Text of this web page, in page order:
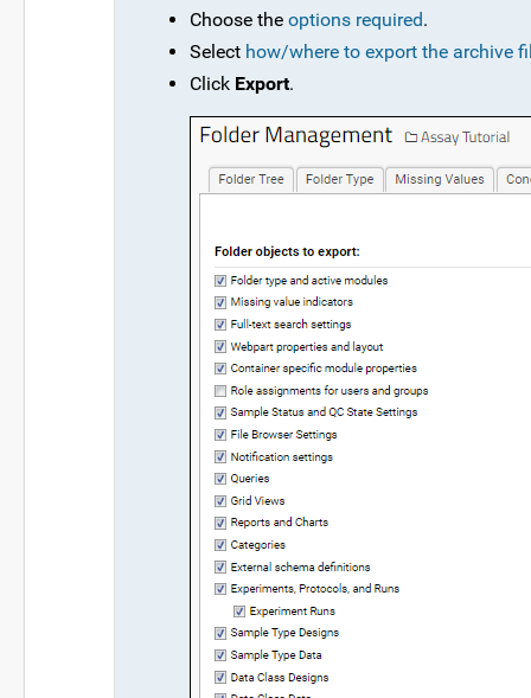
Choose the options required.
Select how/where to export the archive
Click Export.